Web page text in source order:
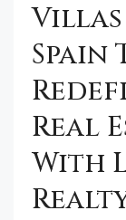
Spain
Real
With